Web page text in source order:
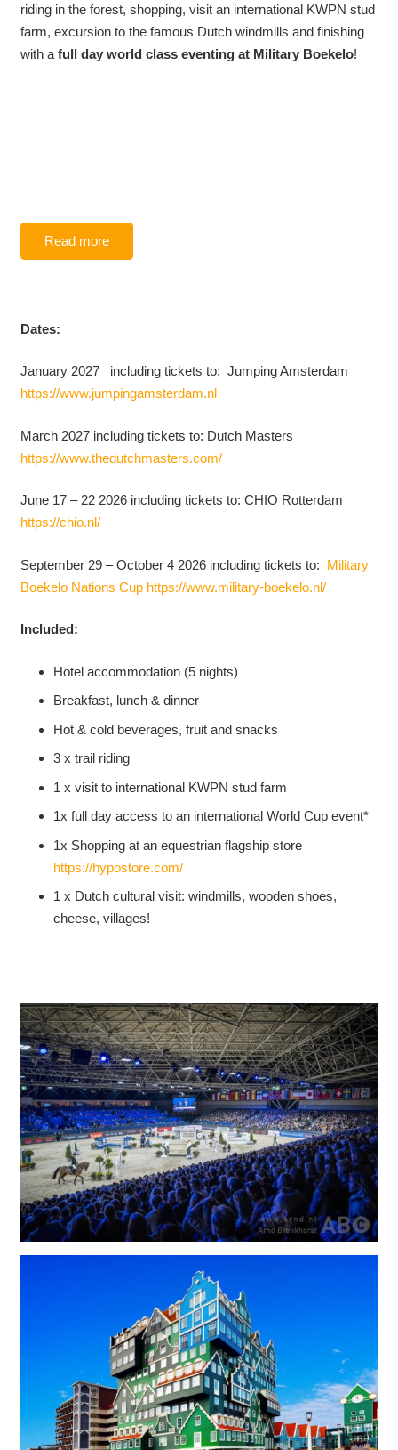
riding in the forest, shopping, visit an international KWPN stud
farm, excursion to the famous Dutch windmills and finishing
with a full day world class eventing at Military Boekelo!
Read more
Dates:
January 2027 including tickets to: Jumping Amsterdam
https://www.jumpingamsterdam.nl
March 2027 including tickets to: Dutch Masters
https://www.thedutchmasters.com/
June 17 – 22 2026 including tickets to: CHIO Rotterdam
https://chio.nl/
September 29 – October 4 2026 including tickets to: Military
Boekelo Nations Cup https://www.military-boekelo.nl/
Included:
Hotel accommodation (5 nights)
Breakfast, lunch & dinner
Hot & cold beverages, fruit and snacks
3 x trail riding
1 x visit to international KWPN stud farm
1x full day access to an international World Cup event*
1x Shopping at an equestrian flagship store
https://hypostore.com/
1 x Dutch cultural visit: windmills, wooden shoes,
cheese, villages!